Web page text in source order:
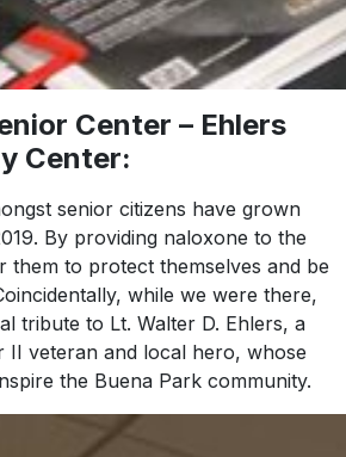
Center – Ehlers
Center:
senior citizens have grown
By providing naloxone to the
them to protect themselves and be
while we were there,
tribute to Lt. Walter D. Ehlers, a
II veteran and local hero, whose
the Buena Park community.